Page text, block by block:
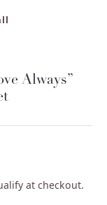
Always”
at checkout.